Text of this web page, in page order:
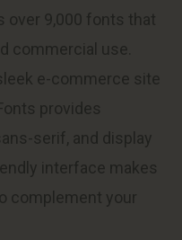
over 9,000 fonts that
commercial use.
e-commerce site
provides
serif, and display
interface makes
complement your